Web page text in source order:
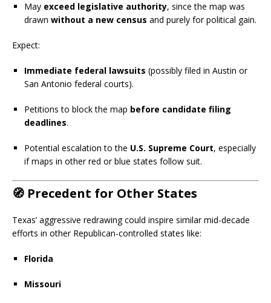
May exceed legislative authority, since the map was
drawn without a new census and purely for political gain.
Expect:
Immediate federal lawsuits (possibly filed in Austin or
San Antonio federal courts).
Petitions to block the map before candidate filing
deadlines.
Potential escalation to the U.S. Supreme Court, especially
if maps in other red or blue states follow suit.
🧭 Precedent for Other States
Texas’ aggressive redrawing could inspire similar mid-decade
efforts in other Republican-controlled states like:
Florida
Missouri